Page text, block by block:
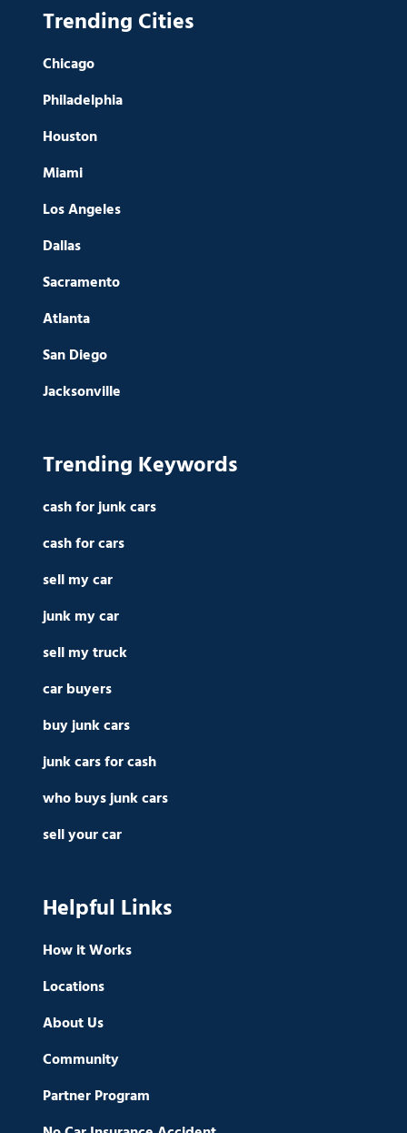
Trending Cities
Chicago
Philadelphia
Houston
Miami
Los Angeles
Dallas
Sacramento
Atlanta
San Diego
Jacksonville
Trending Keywords
cash for junk cars
cash for cars
sell my car
junk my car
sell my truck
car buyers
buy junk cars
junk cars for cash
who buys junk cars
sell your car
Helpful Links
How it Works
Locations
About Us
Community
Partner Program